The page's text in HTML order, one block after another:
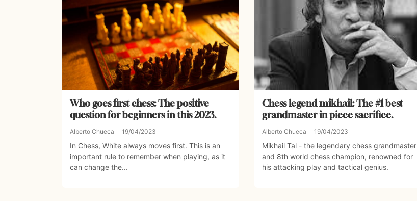
Who goes first chess: The positive
question for beginners in this 2023.
Alberto Chueca 19/04/2023
In Chess, White always moves first. This is an
important rule to remember when playing, as it
can change the...
Chess legend mikhail: The #1 best
grandmaster in piece sacrifice.
Alberto Chueca 19/04/2023
Mikhail Tal - the legendary chess grandmaster
and 8th world chess champion, renowned for
his attacking play and tactical genius.